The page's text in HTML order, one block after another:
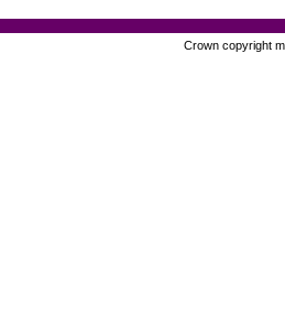
Crown copyright